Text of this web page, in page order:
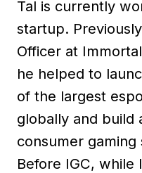
Tal is currently
startup.
Officer at
he helped to
of the largest
globally and build
consumer
Before IGC, while